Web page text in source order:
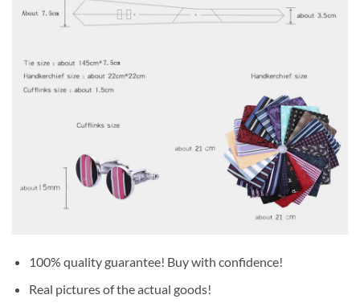
100% quality guarantee! Buy with confidence!
Real pictures of the actual goods!